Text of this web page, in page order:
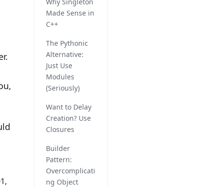
Made Sense in
C++
The Pythonic
Alternative:
Just Use
Modules
(Seriously)
Want to Delay
Creation? Use
Closures
Builder
Pattern:
Overcomplicati
ng Object